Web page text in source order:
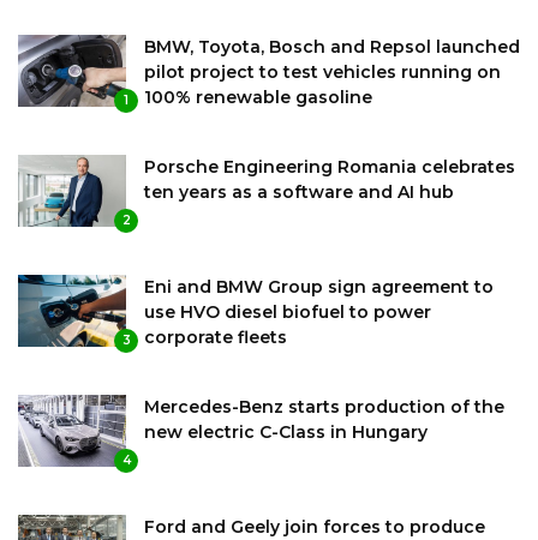
1
BMW, Toyota, Bosch and Repsol launched
pilot project to test vehicles running on
100% renewable gasoline
2
Porsche Engineering Romania celebrates
ten years as a software and AI hub
3
Eni and BMW Group sign agreement to
use HVO diesel biofuel to power
corporate fleets
4
Mercedes-Benz starts production of the
new electric C-Class in Hungary
Ford and Geely join forces to produce